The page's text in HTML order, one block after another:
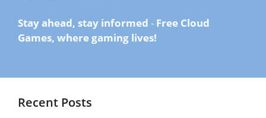
Stay ahead, stay informed - Free Cloud
Games, where gaming lives!
Recent Posts